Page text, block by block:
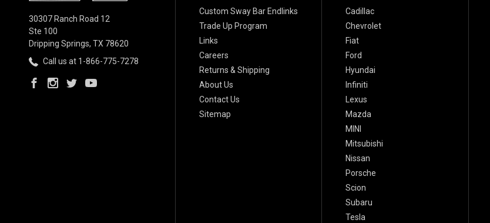
30307 Ranch Road 12
Ste 100
Dripping Springs, TX 78620
Call us at 1-866-775-7278
Custom Sway Bar Endlinks
Trade Up Program
Links
Careers
Returns & Shipping
About Us
Contact Us
Sitemap
Cadillac
Chevrolet
Fiat
Ford
Hyundai
Infiniti
Lexus
Mazda
MINI
Mitsubishi
Nissan
Porsche
Scion
Subaru
Tesla